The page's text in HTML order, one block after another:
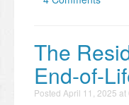
The
End-of-
Posted April 11, 2025 at